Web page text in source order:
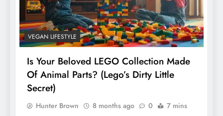
VEGAN LIFESTYLE
Is Your Beloved LEGO Collection Made
Of Animal Parts? (Lego’s Dirty Little
Secret)
Hunter Brown 8 months ago 0 7 mins